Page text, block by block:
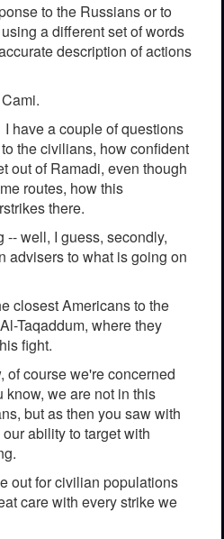
to the Russians or to
a different set of words
description of actions
have a couple of questions
the civilians, how confident
out of Ramadi, even though
routes, how this
there.
well, I guess, secondly,
advisers to what is going on
closest Americans to the
Taqaddum, where they
fight.
of course we're concerned
we are not in this
but as then you saw with
ability to target with
out for civilian populations
care with every strike we